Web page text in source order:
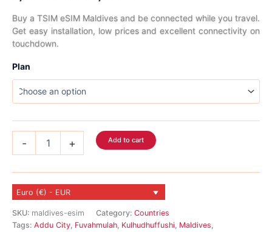
range:
7,89 €
Buy a TSIM eSIM Maldives and be connected while you travel.
Get easy installation, low prices and excellent connectivity on
touchdown.
Plan
- + Add to cart
Euro (€) - EUR
SKU: maldives-esim Category: Countries
Tags: Addu City, Fuvahmulah, Kulhudhuffushi, Maldives,